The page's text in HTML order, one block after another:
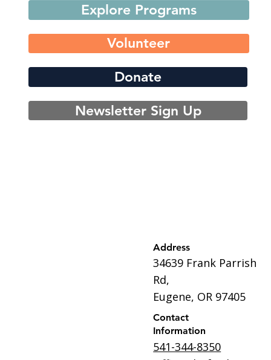
Explore Programs
Volunteer
Donate
Newsletter Sign Up
Address
34639 Frank Parrish
Rd,
Eugene, OR 97405
Contact
Information
541-344-8350